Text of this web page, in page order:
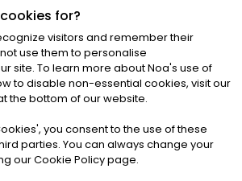
News Ltd. ALL RIGHTS RESERVED
& Conditions|Cookies
for?
visitors and remember their
use them to personalise
site. To learn more about Noa's use of
to disable non-essential cookies, visit our
the bottom of our website.
', you consent to the use of these
parties. You can always change your
our Cookie Policy page.